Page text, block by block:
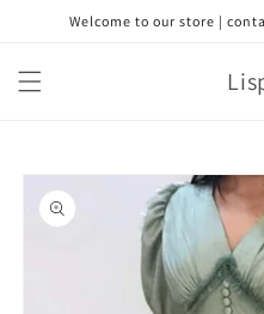
Skip toWelcome to our store |
Skip to
product
information